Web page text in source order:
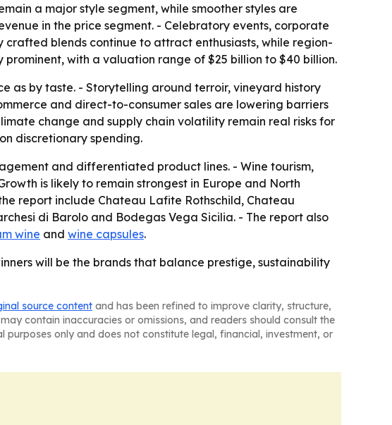
a major style segment, while smoother styles are
in the price segment. - Celebratory events, corporate
blends continue to attract enthusiasts, while region-
with a valuation range of $25 billion to $40 billion.
as by taste. - Storytelling around terroir, vineyard history
and direct-to-consumer sales are lowering barriers
change and supply chain volatility remain real risks for
discretionary spending.
and differentiated product lines. - Wine tourism,
is likely to remain strongest in Europe and North
report include Chateau Lafite Rothschild, Chateau
di Barolo and Bodegas Vega Sicilia. - The report also
wine and wine capsules.
will be the brands that balance prestige, sustainability
source content and has been refined to improve clarity, structure,
contain inaccuracies or omissions, and readers should consult the
only and does not constitute legal, financial, investment, or